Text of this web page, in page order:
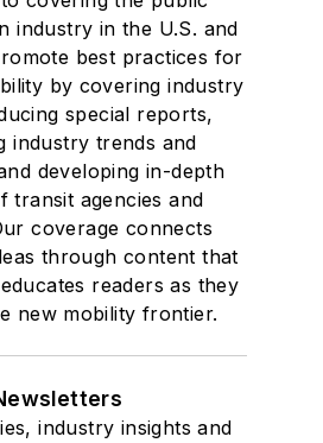
industry in the U.S. and
best practices for
by covering industry
special reports,
industry trends and
developing in-depth
transit agencies and
coverage connects
through content that
readers as they
new mobility frontier.
industry insights and